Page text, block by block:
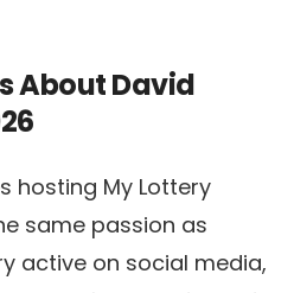
About David
hosting My Lottery
same passion as
active on social media,